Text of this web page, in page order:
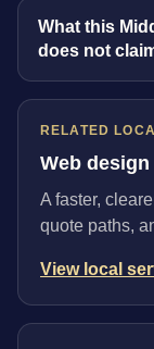
What this
does not
RELATED
Web
A faster,
quote paths,
View local